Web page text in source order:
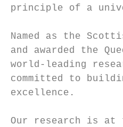
principle of a
Named as the
and awarded the
world-leading
committed to
excellence.
Our research is at